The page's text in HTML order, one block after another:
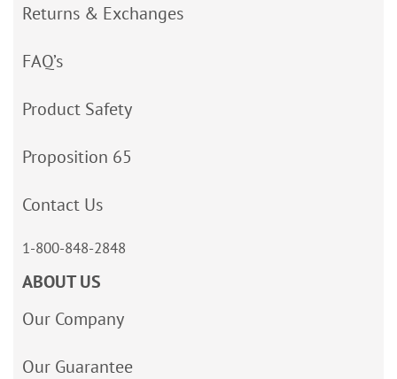
Returns & Exchanges
FAQ’s
Product Safety
Proposition 65
Contact Us
1-800-848-2848
ABOUT US
Our Company
Our Guarantee